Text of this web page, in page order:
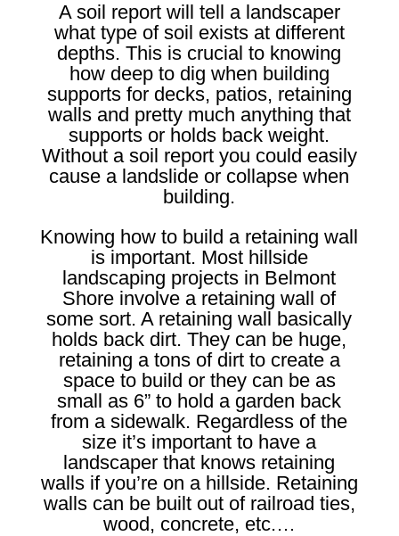
A soil report will tell a landscaper
what type of soil exists at different
depths. This is crucial to knowing
how deep to dig when building
supports for decks, patios, retaining
walls and pretty much anything that
supports or holds back weight.
Without a soil report you could easily
cause a landslide or collapse when
building.
Knowing how to build a retaining wall
is important. Most hillside
landscaping projects in Belmont
Shore involve a retaining wall of
some sort. A retaining wall basically
holds back dirt. They can be huge,
retaining a tons of dirt to create a
space to build or they can be as
small as 6” to hold a garden back
from a sidewalk. Regardless of the
size it’s important to have a
landscaper that knows retaining
walls if you’re on a hillside. Retaining
walls can be built out of railroad ties,
wood, concrete, etc.…